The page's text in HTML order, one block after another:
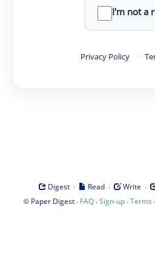
I'm not a
Privacy Policy ·
Digest · Read · Write ·
© Paper Digest· FAQ·Sign-up·Terms ·